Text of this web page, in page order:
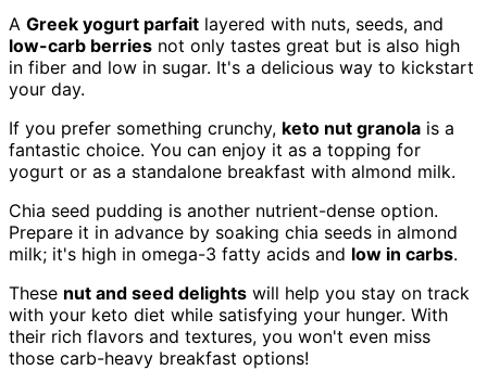
A Greek yogurt parfait layered with nuts, seeds, and
low-carb berries not only tastes great but is also high
in fiber and low in sugar. It's a delicious way to kickstart
your day.
If you prefer something crunchy, keto nut granola is a
fantastic choice. You can enjoy it as a topping for
yogurt or as a standalone breakfast with almond milk.
Chia seed pudding is another nutrient-dense option.
Prepare it in advance by soaking chia seeds in almond
milk; it's high in omega-3 fatty acids and low in carbs.
These nut and seed delights will help you stay on track
with your keto diet while satisfying your hunger. With
their rich flavors and textures, you won't even miss
those carb-heavy breakfast options!